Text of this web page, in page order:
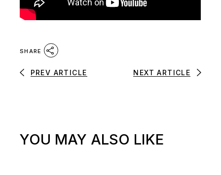
SHARE
PREV ARTICLE NEXT ARTICLE
YOU MAY ALSO LIKE